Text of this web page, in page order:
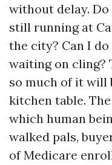
without delay. Do
still running at
the city? Can I
waiting on cling?
so much of it will
kitchen table.
which human
walked pals,
of Medicare